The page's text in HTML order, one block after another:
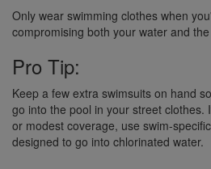
Only wear swimming clothes when
compromising both your water and
Pro Tip:
Keep a few extra swimsuits on hand
go into the pool in your street clothes.
or modest coverage, use swim-
designed to go into chlorinated water.